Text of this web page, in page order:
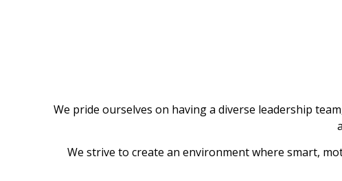
We pride ourselves on having a diverse leadership
We strive to create an environment where smart,